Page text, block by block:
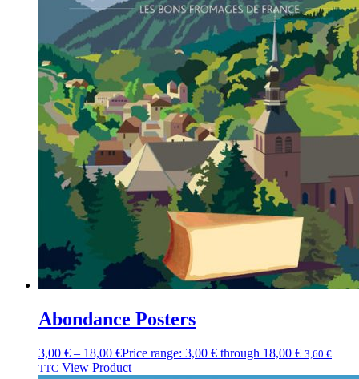
Abondance Posters
3,00 € – 18,00 €Price range: 3,00 € through 18,00 € 3,60 €
TTC View Product